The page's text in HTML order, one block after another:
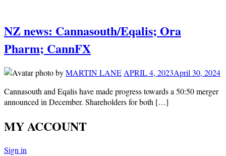
NZ news: Cannasouth/Eqalis; Ora
Pharm; CannFX
byMARTIN LANE APRIL 4, 2023April 30, 2024
Cannasouth and Eqalis have made progress towards a 50:50 merger
announced in December. Shareholders for both […]
MY ACCOUNT
Sign in